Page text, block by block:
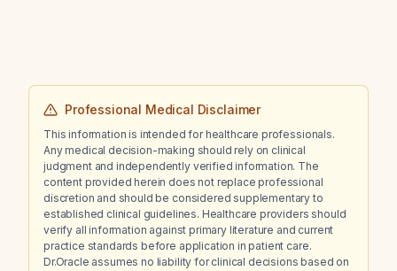
Professional Medical Disclaimer
This information is intended for healthcare professionals.
Any medical decision-making should rely on clinical
judgment and independently verified information. The
content provided herein does not replace professional
discretion and should be considered supplementary to
established clinical guidelines. Healthcare providers should
verify all information against primary literature and current
practice standards before application in patient care.
Dr.Oracle assumes no liability for clinical decisions based on